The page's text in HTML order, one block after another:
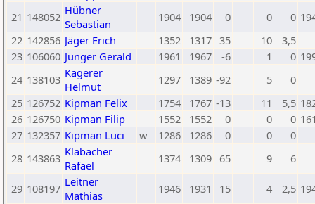
21 148052 Hübner
Sebastian
1904 1904 0 0 0
22 142856 Jäger Erich 1352 1317 35 10
3,5
23 106060 Junger Gerald 1961 1967 -6 1 0
24 138103 Kagerer
Helmut
1297 1389 -92 5
0
25 126752 Kipman Felix 1754 1767 -13 11 5,5
26 126750 Kipman Filip 1552 1552 0 0 0
27 132357 Kipman Luci w 1286 1286 0 0
0
28 143863 Klabacher
Rafael
1374 1309 65 9 6
29 108197 Leitner
Mathias
1946 1931 15 4 2,5